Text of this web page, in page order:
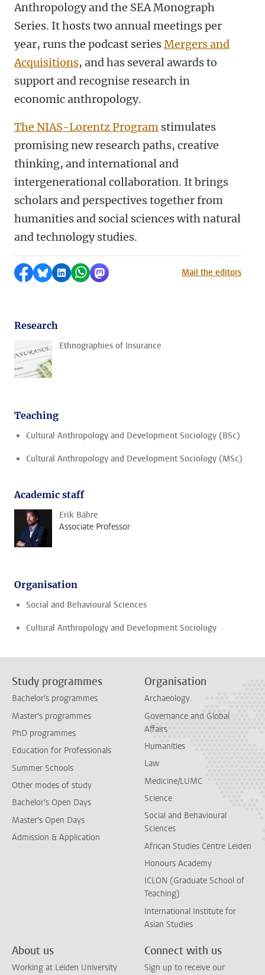
Anthropology and the SEA Monograph
Series. It hosts two annual meetings per
year, runs the podcast seriesMergers and
Acquisitions, and has several awards to
support and recognise research in
economic anthropology.
The NIAS-Lorentz Program stimulates
promising new research paths, creative
thinking, and international and
intergenerational collaboration. It brings
scholars and perspectives together from
humanities and social sciences with natural
and technology studies.
Share on Facebook
Share by Bluesky
Share on LinkedIn
Share by WhatsApp
Share by MastodonMail the editors
Research
Ethnographies of Insurance
Teaching
Cultural Anthropology and Development Sociology (BSc)
Cultural Anthropology and Development Sociology (MSc)
Academic staff
Erik Bähre
Associate Professor
Organisation
Social and Behavioural Sciences
Cultural Anthropology and Development Sociology
Study programmes
Bachelor's programmes
Master's programmes
PhD programmes
Education for Professionals
Summer Schools
Other modes of study
Bachelor's Open Days
Master's Open Days
Admission & Application
Organisation
Archaeology
Governance and Global
Affairs
Humanities
Law
Medicine/LUMC
Science
Social and Behavioural
Sciences
African Studies Centre Leiden
Honours Academy
ICLON (Graduate School of
Teaching)
International Institute for
Asian Studies
About us
Working at Leiden University
Connect with us
Sign up to receive our